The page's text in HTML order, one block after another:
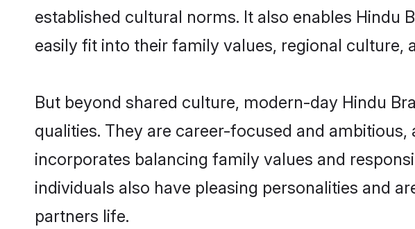
established cultural norms. It also enables Hindu
easily fit into their family values, regional culture,
But beyond shared culture, modern-day Hindu
qualities. They are career-focused and
incorporates balancing family values and
individuals also have pleasing personalities and
partners life.